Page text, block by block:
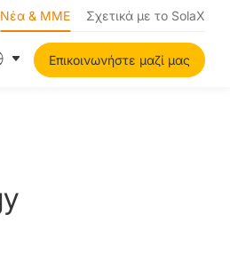
Νέα & ΜΜΕ Σχετικά με το SolaX
Επικοινωνήστε μαζί μας